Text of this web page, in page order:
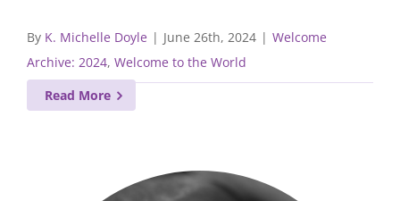
By K. Michelle Doyle | June 26th, 2024 | Welcome
Archive: 2024, Welcome to the World
Read More